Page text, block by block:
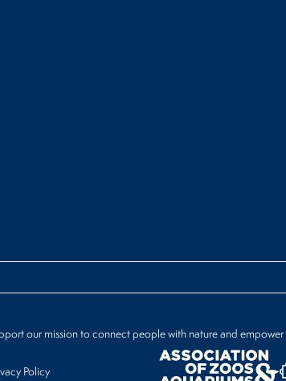
our mission to connect people with nature and
Policy